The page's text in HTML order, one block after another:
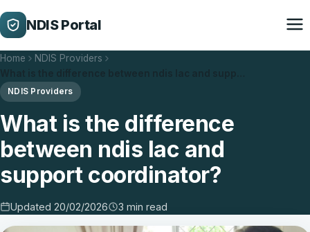
NDIS Portal
Home
NDIS Providers
NDIS Providers
What is the difference
between ndis lac and
support coordinator?
Updated 20/02/2026 3 min read